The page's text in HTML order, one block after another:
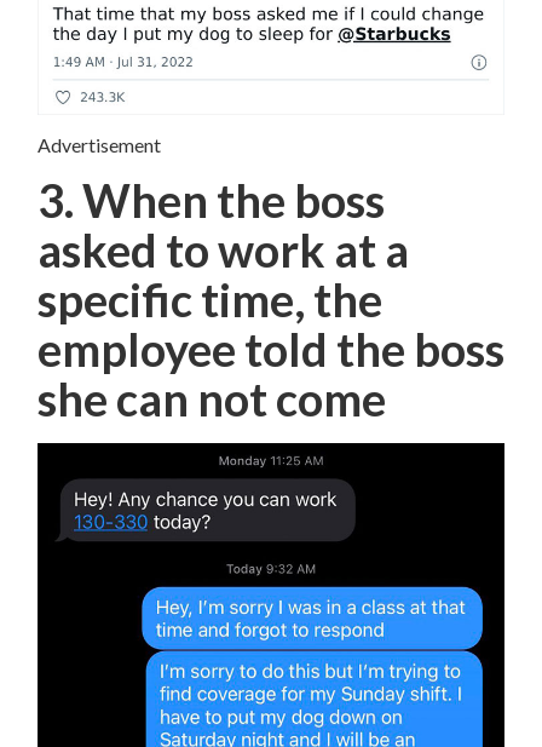
Advertisement
3. When the boss
asked to work at a
specific time, the
employee told the boss
she can not come